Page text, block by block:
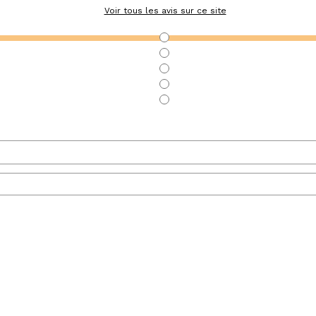
Voir tous les avis sur ce site